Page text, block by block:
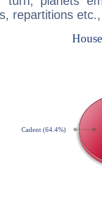
repartitions